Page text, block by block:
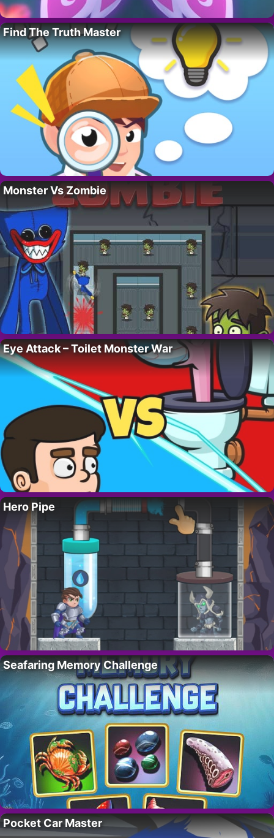
Find The Truth Master
Monster Vs Zombie
Eye Attack – Toilet Monster War
Hero Pipe
Seafaring Memory Challenge
Pocket Car Master